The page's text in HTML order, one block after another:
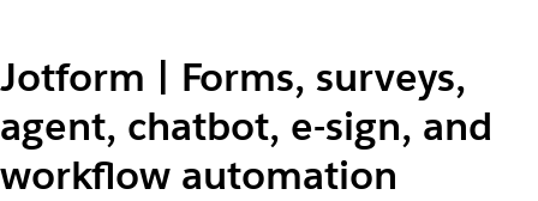
Jotform | Forms, surveys,
agent, chatbot, e-sign, and
workflow automation